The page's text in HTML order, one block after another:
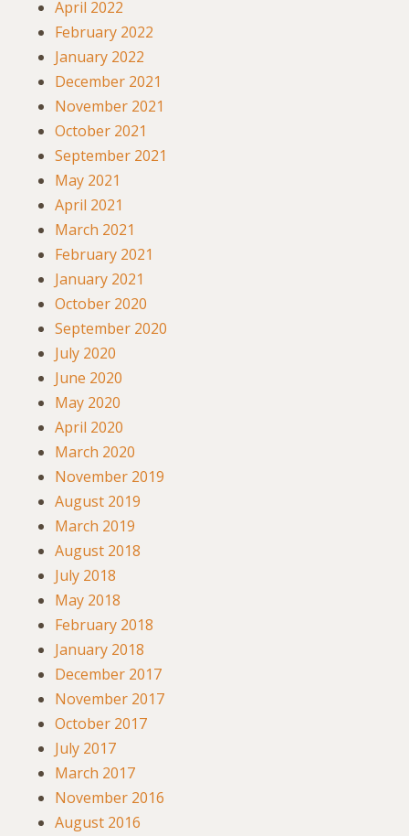
April 2022
February 2022
January 2022
December 2021
November 2021
October 2021
September 2021
May 2021
April 2021
March 2021
February 2021
January 2021
October 2020
September 2020
July 2020
June 2020
May 2020
April 2020
March 2020
November 2019
August 2019
March 2019
August 2018
July 2018
May 2018
February 2018
January 2018
December 2017
November 2017
October 2017
July 2017
March 2017
November 2016
August 2016